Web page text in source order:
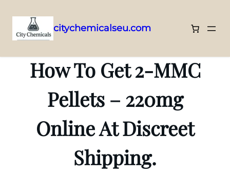
to
content
citychemicalseu.com
How To Get 2-MMC
Pellets – 220mg
Online At Discreet
Shipping.